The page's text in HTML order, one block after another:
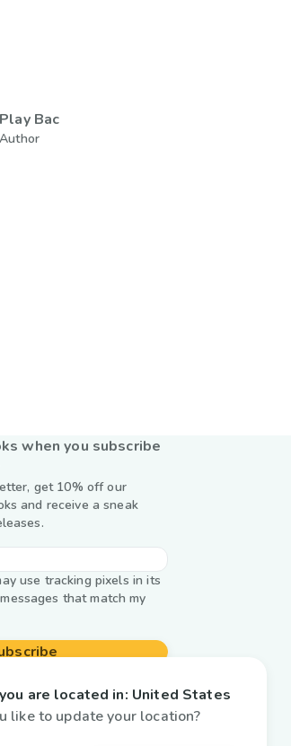
Play Bac
Author
when you subscribe
get 10% off our
and receive a sneak
use tracking pixels in its
that match my
only to send you our
managing your data and
are located in: United States
like to update your location?